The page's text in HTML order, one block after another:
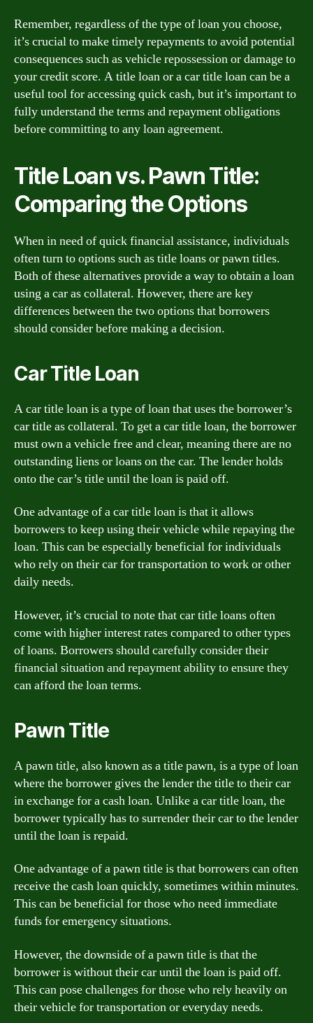
Remember, regardless of the type of loan you choose,
it’s crucial to make timely repayments to avoid potential
consequences such as vehicle repossession or damage to
your credit score. A title loan or a car title loan can be a
useful tool for accessing quick cash, but it’s important to
fully understand the terms and repayment obligations
before committing to any loan agreement.
Title Loan vs. Pawn Title:
Comparing the Options
When in need of quick financial assistance, individuals
often turn to options such as title loans or pawn titles.
Both of these alternatives provide a way to obtain a loan
using a car as collateral. However, there are key
differences between the two options that borrowers
should consider before making a decision.
Car Title Loan
A car title loan is a type of loan that uses the borrower’s
car title as collateral. To get a car title loan, the borrower
must own a vehicle free and clear, meaning there are no
outstanding liens or loans on the car. The lender holds
onto the car’s title until the loan is paid off.
One advantage of a car title loan is that it allows
borrowers to keep using their vehicle while repaying the
loan. This can be especially beneficial for individuals
who rely on their car for transportation to work or other
daily needs.
However, it’s crucial to note that car title loans often
come with higher interest rates compared to other types
of loans. Borrowers should carefully consider their
financial situation and repayment ability to ensure they
can afford the loan terms.
Pawn Title
A pawn title, also known as a title pawn, is a type of loan
where the borrower gives the lender the title to their car
in exchange for a cash loan. Unlike a car title loan, the
borrower typically has to surrender their car to the lender
until the loan is repaid.
One advantage of a pawn title is that borrowers can often
receive the cash loan quickly, sometimes within minutes.
This can be beneficial for those who need immediate
funds for emergency situations.
However, the downside of a pawn title is that the
borrower is without their car until the loan is paid off.
This can pose challenges for those who rely heavily on
their vehicle for transportation or everyday needs.